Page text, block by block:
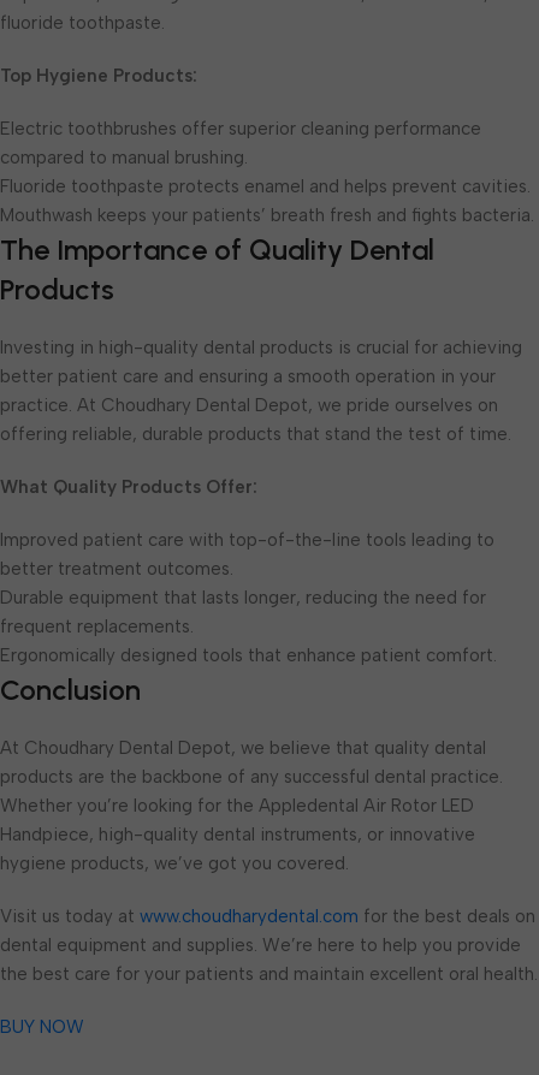
fluoride toothpaste.
Top Hygiene Products:
Electric toothbrushes offer superior cleaning performance
compared to manual brushing.
Fluoride toothpaste protects enamel and helps prevent cavities.
Mouthwash keeps your patients’ breath fresh and fights bacteria.
The Importance of Quality Dental
Products
Investing in high-quality dental products is crucial for achieving
better patient care and ensuring a smooth operation in your
practice. At Choudhary Dental Depot, we pride ourselves on
offering reliable, durable products that stand the test of time.
What Quality Products Offer:
Improved patient care with top-of-the-line tools leading to
better treatment outcomes.
Durable equipment that lasts longer, reducing the need for
frequent replacements.
Ergonomically designed tools that enhance patient comfort.
Conclusion
At Choudhary Dental Depot, we believe that quality dental
products are the backbone of any successful dental practice.
Whether you’re looking for the Appledental Air Rotor LED
Handpiece, high-quality dental instruments, or innovative
hygiene products, we’ve got you covered.
Visit us today at www.choudharydental.com for the best deals on
dental equipment and supplies. We’re here to help you provide
the best care for your patients and maintain excellent oral health.
BUY NOW